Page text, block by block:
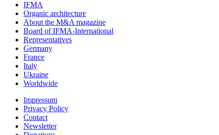
IFMA
Organic architecture
Аbout the M&A magazine
Board of IFMA-International
Representatives
Germany
France
Italy
Ukraine
Worldwide
Impressum
Privacy Policy
Contact
Newsletter